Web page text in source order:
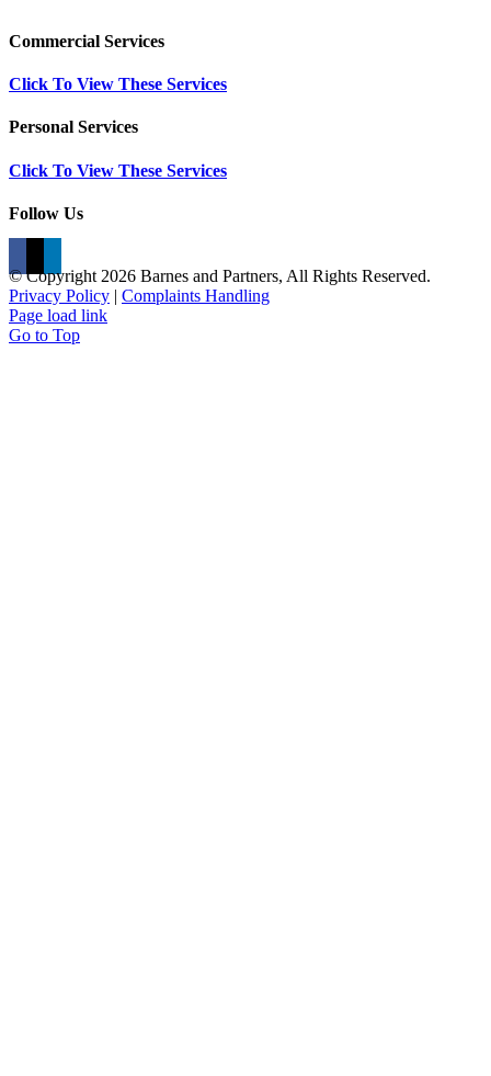
Commercial Services
Click To View These Services
Personal Services
Click To View These Services
Follow Us
© Copyright 2026 Barnes and Partners, All Rights Reserved.
Privacy Policy | Complaints Handling
Page load link
Go to Top